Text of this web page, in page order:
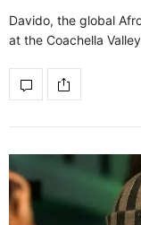
Davido, the global
at the Coachella